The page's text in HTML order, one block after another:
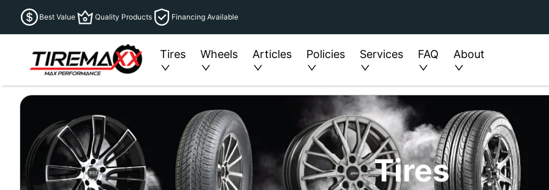
Best Value Quality Products Financing Available
Tires Wheels Articles Policies Services FAQ About
Tires